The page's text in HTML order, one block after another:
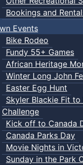
Bookings and
Events
Bike Rodeo
Fundy 55+ Games
African Heritage
Winter Long John
Easter Egg Hunt
Skyler Blackie Fit to
Challenge
Kick off to Canada
Canada Parks Day
Movie Nights in
Sunday in the Park